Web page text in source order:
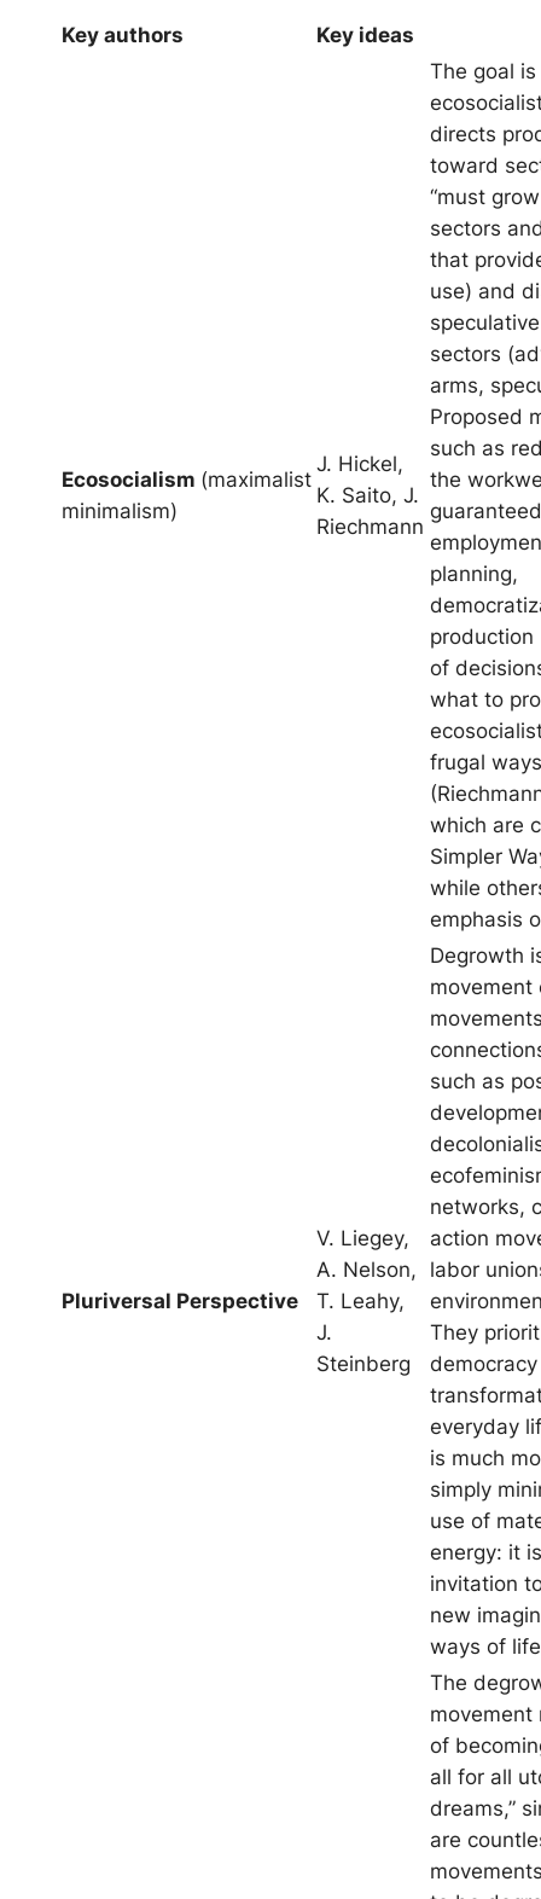
Key authors Key ideas
Ecosocialism (maximalist
minimalism)
J. Hickel,
K. Saito, J.
Riechmann
The goal is
directs
toward
“must
sectors
that
use) and
sectors
arms,
Proposed
such as
the
planning,
production
of
what to
frugal
which are
Simpler
while
emphasis
Pluriversal Perspective
V. Liegey,
A. Nelson,
T. Leahy,
J.
Steinberg
Degrowth
movement
such as
networks,
action
labor
They
everyday
is much
simply
use of
energy: it
invitation
new
ways of
The
movement
of
all for all
dreams,”
are